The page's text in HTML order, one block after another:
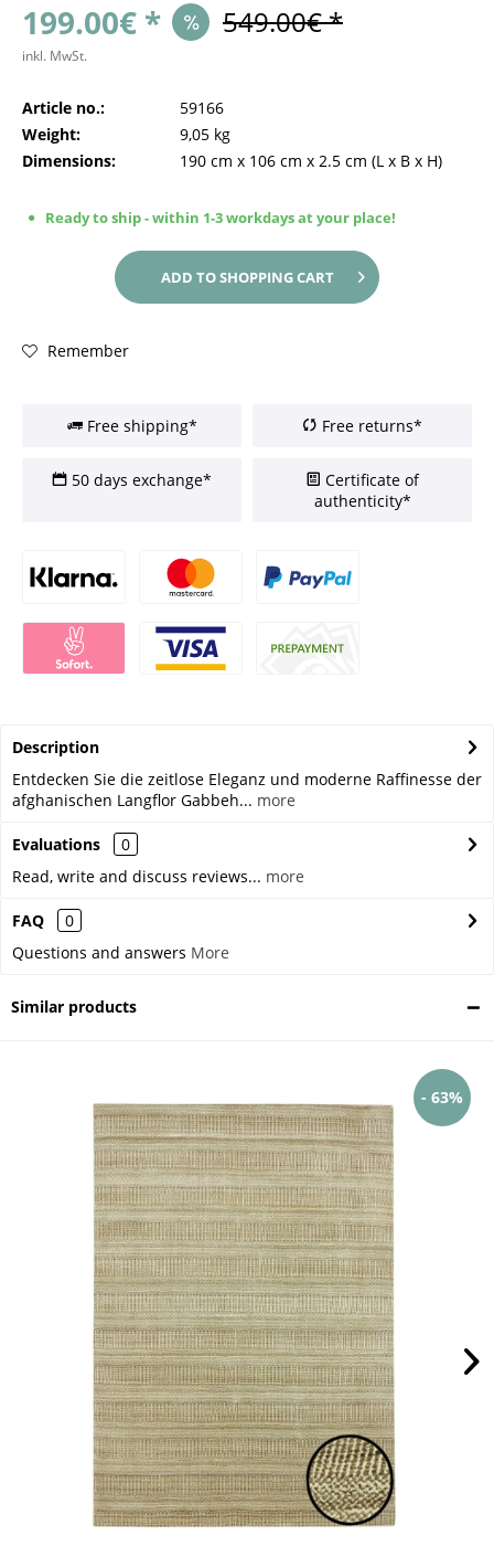
199.00€ * 549.00€ *
inkl. MwSt.
Article no.:
59166
Weight:
9,05 kg
Dimensions:
190 cm x 106 cm x 2.5 cm (L x B x H)
Ready to ship - within 1-3 workdays at your place!
ADD TOSHOPPING CART
Remember
Free shipping* Free returns*
50 days exchange*
Certificate of
authenticity*
Description
Entdecken Sie die zeitlose Eleganz und moderne Raffinesse der
afghanischen Langflor Gabbeh... more
Evaluations
0
Read, write and discuss reviews... more
FAQ
0
Questions and answers More
Similar products
- 63%